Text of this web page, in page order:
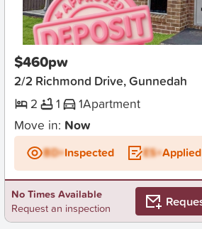
New
$460pw
2/2 Richmond Drive, Gunnedah
2
1 1Apartment
Move in: Now
BD+Inspected ES+Applied
No Times Available
Request an inspection